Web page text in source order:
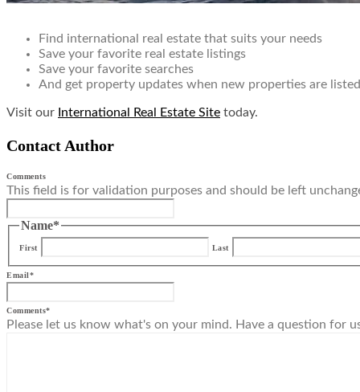
Find international real estate that suits your needs
Save your favorite real estate listings
Save your favorite searches
And get property updates when new properties are
Visit our International Real Estate Site today.
Contact Author
Comments
This field is for validation purposes and should be left
Name*
First Last
Email*
Comments*
Please let us know what's on your mind. Have a question for